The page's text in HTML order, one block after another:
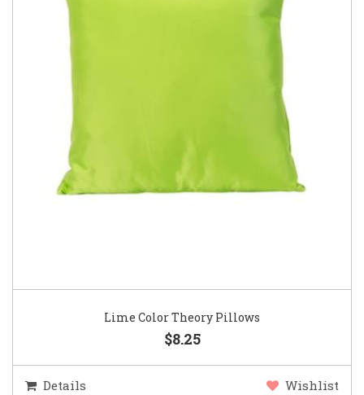
Lime Color Theory Pillows
$8.25
Details Wishlist